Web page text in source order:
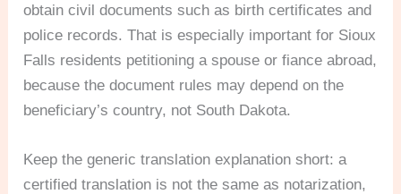
obtain civil documents such as birth certificates and
police records. That is especially important for Sioux
Falls residents petitioning a spouse or fiance abroad,
because the document rules may depend on the
beneficiary’s country, not South Dakota.
Keep the generic translation explanation short: a
certified translation is not the same as notarization,